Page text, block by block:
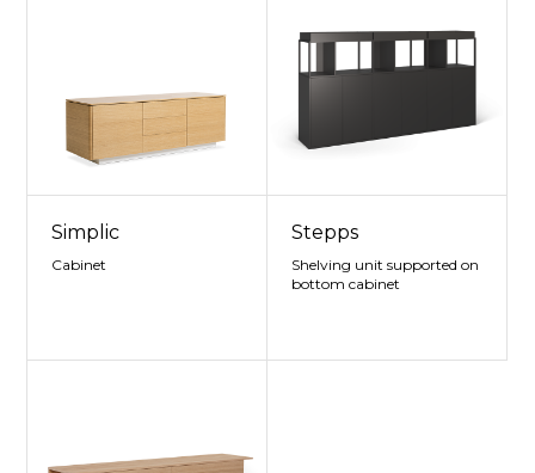
Simplic
Cabinet
Stepps
Shelving unit supported on
bottom cabinet